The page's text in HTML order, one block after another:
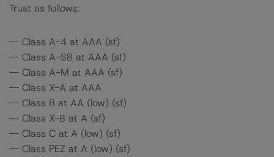
Trust as follows:
-- Class A-4 at AAA (sf)
-- Class A-SB at AAA (sf)
-- Class A-M at AAA (sf)
-- Class X-A at AAA
-- Class B at AA (low) (sf)
-- Class X-B at A (sf)
-- Class C at A (low) (sf)
-- Class PEZ at A (low) (sf)